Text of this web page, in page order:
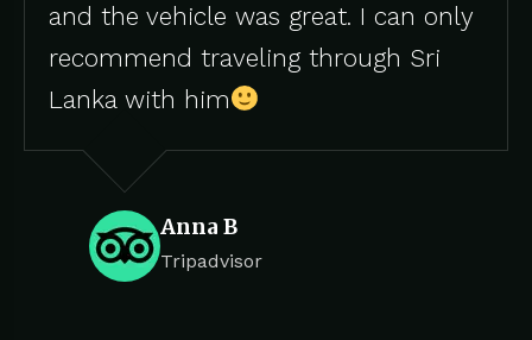
great. I can only
through Sri
Johan